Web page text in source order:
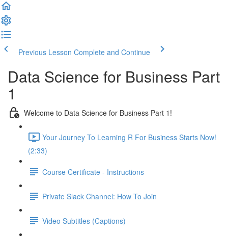
Previous Lesson Complete and Continue
Data Science for Business Part
1
Welcome to Data Science for Business Part 1!
Your Journey To Learning R For Business Starts Now!
(2:33)
Course Certificate - Instructions
Private Slack Channel: How To Join
Video Subtitles (Captions)